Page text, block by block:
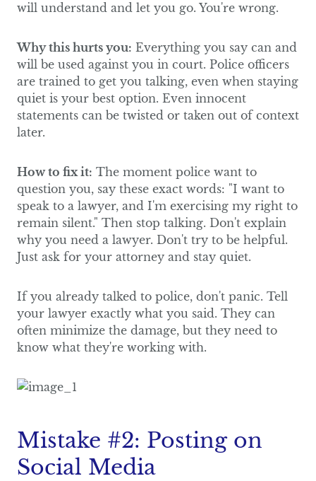
will understand and let you go. You're wrong.
Why this hurts you: Everything you say can and
will be used against you in court. Police officers
are trained to get you talking, even when staying
quiet is your best option. Even innocent
statements can be twisted or taken out of context
later.
How to fix it: The moment police want to
question you, say these exact words: "I want to
speak to a lawyer, and I'm exercising my right to
remain silent." Then stop talking. Don't explain
why you need a lawyer. Don't try to be helpful.
Just ask for your attorney and stay quiet.
If you already talked to police, don't panic. Tell
your lawyer exactly what you said. They can
often minimize the damage, but they need to
know what they're working with.
Mistake #2: Posting on
Social Media